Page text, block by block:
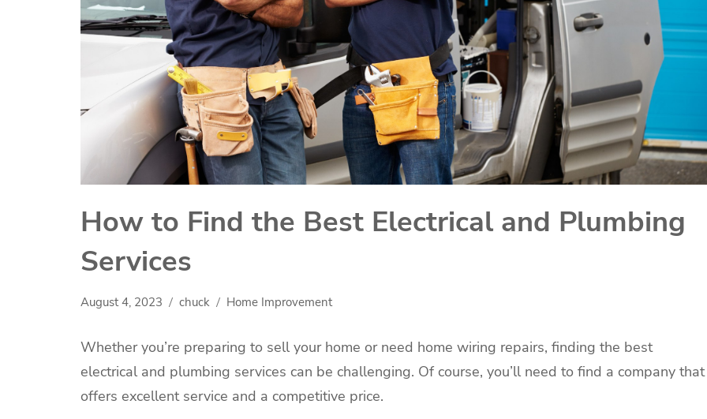
How to Find the Best Electrical and Plumbing
Services
August 4, 2023 chuck Home Improvement
Whether you’re preparing to sell your home or need home wiring repairs, finding the best
electrical and plumbing services can be challenging. Of course, you’ll need to find a company that
offers excellent service and a competitive price.